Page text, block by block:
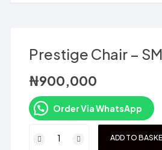
Prestige Chair –
₦900,000
Order Via WhatsApp
Chair
ADD TO